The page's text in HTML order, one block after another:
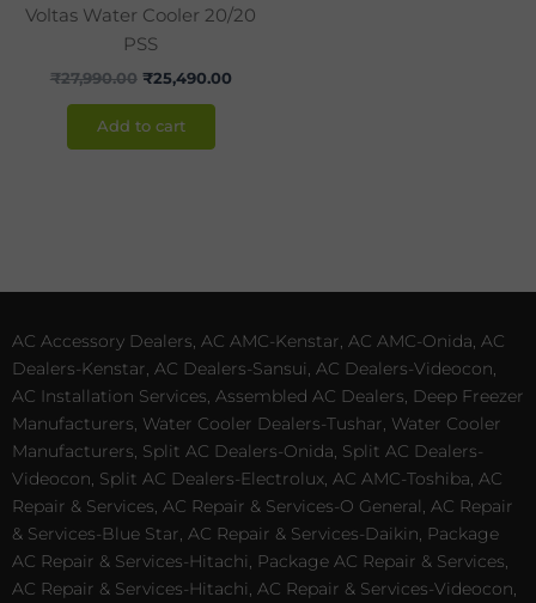
Voltas Water Cooler 20/20
PSS
₹27,990.00 ₹25,490.00
Add to cart
AC Accessory Dealers, AC AMC-Kenstar, AC AMC-Onida, AC
Dealers-Kenstar, AC Dealers-Sansui, AC Dealers-Videocon,
AC Installation Services, Assembled AC Dealers, Deep Freezer
Manufacturers, Water Cooler Dealers-Tushar, Water Cooler
Manufacturers, Split AC Dealers-Onida, Split AC Dealers-
Videocon, Split AC Dealers-Electrolux, AC AMC-Toshiba, AC
Repair & Services, AC Repair & Services-O General, AC Repair
& Services-Blue Star, AC Repair & Services-Daikin, Package
AC Repair & Services-Hitachi, Package AC Repair & Services,
AC Repair & Services-Hitachi, AC Repair & Services-Videocon,